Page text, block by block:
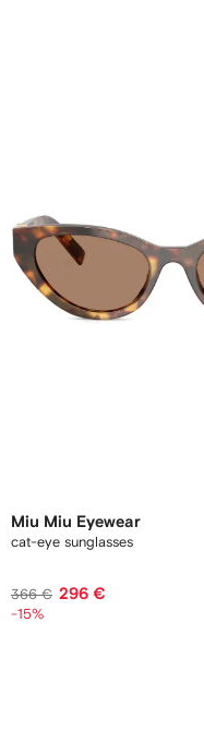
Miu Miu Eyewear
cat-eye sunglasses
366 € 296 €
-15%